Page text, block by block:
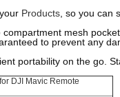
Products , so you can
mesh
to prevent any
portability on the go.
DJI Mavic Remote